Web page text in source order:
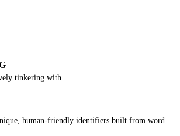
tinkering with.
human-friendly identifiers built from word